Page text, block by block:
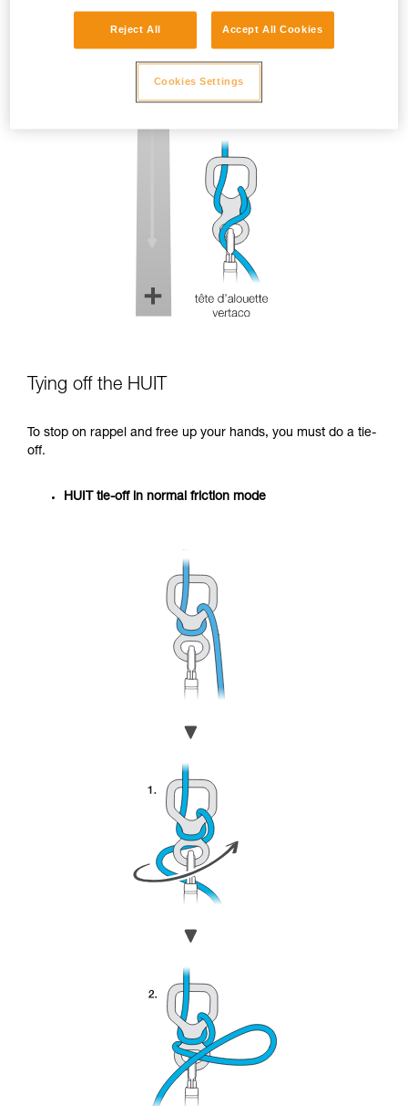
Tying off the HUIT
To stop on rappel and free up your hands, you must do a tie-
off.
HUIT tie-off in normal friction mode
Reject All Accept All Cookies
Cookies Settings